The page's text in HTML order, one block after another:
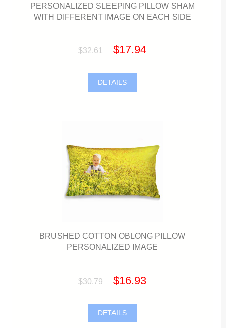
PERSONALIZED SLEEPING PILLOW SHAM
WITH DIFFERENT IMAGE ON EACH SIDE
$32.61 $17.94
DETAILS
BRUSHED COTTON OBLONG PILLOW
PERSONALIZED IMAGE
$30.79 $16.93
DETAILS